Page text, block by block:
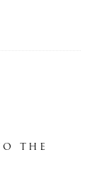
THE